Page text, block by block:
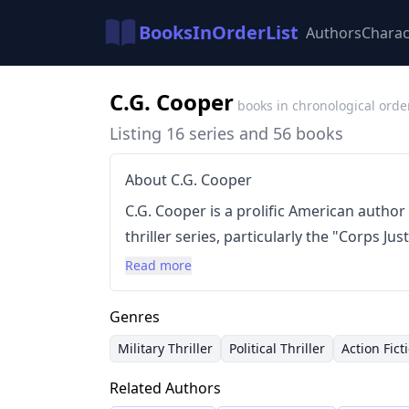
BooksInOrderList Authors
C.G. Cooper books in chronological
Listing 16 series and 56 books
About C.G. Cooper
C.G. Cooper is a prolific American
thriller series, particularly the "Corps
inspired by real-world Marine
by fast-paced action, complex plots,
in high-stakes environments. Cooper
subgenres, including political thrillers
presence in the "Chronicles of the
standalone titles. He is also the founder
Read more
Genres
Military Thriller Political Thriller Action
Related Authors